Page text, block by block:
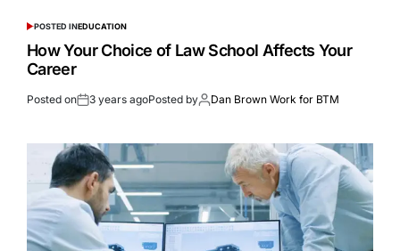
POSTED INEDUCATION
How Your Choice of Law School Affects Your
Career
Posted on 3 years agoPosted by Dan Brown Work for BTM